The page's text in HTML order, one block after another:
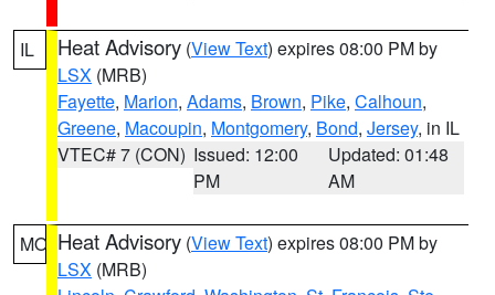
IL Heat Advisory (View Text) expires 08:00 PM by
LSX (MRB)
Fayette, Marion, Adams, Brown, Pike, Calhoun,
Greene, Macoupin, Montgomery, Bond, Jersey, in IL
VTEC# 7 (CON) Issued: 12:00
PM
Updated: 01:48
AM
MO Heat Advisory (View Text) expires 08:00 PM by
LSX (MRB)